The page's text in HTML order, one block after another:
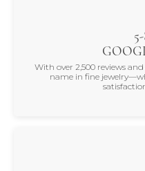
With over 2,500 reviews
name in fine